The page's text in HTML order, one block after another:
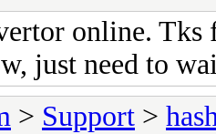
online.
just need to
> Support >